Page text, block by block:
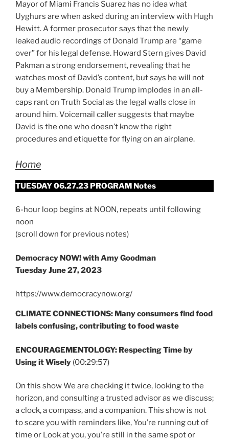
Mayor of Miami Francis Suarez has no idea what
Uyghurs are when asked during an interview with Hugh
Hewitt. A former prosecutor says that the newly
leaked audio recordings of Donald Trump are “game
over” for his legal defense. Howard Stern gives David
Pakman a strong endorsement, revealing that he
watches most of David’s content, but says he will not
buy a Membership. Donald Trump implodes in an all-
caps rant on Truth Social as the legal walls close in
around him. Voicemail caller suggests that maybe
David is the one who doesn’t know the right
procedures and etiquette for flying on an airplane.
Home
TUESDAY 06.27.23 PROGRAM Notes
6-hour loop begins at NOON, repeats until following
noon
(scroll down for previous notes)
Democracy NOW! with Amy Goodman
Tuesday June 27, 2023
https://www.democracynow.org/
CLIMATE CONNECTIONS: Many consumers find food
labels confusing, contributing to food waste
ENCOURAGEMENTOLOGY: Respecting Time by
Using it Wisely (00:29:57)
On this show We are checking it twice, looking to the
horizon, and consulting a trusted advisor as we discuss;
a clock, a compass, and a companion. This show is not
to scare you with reminders like, You’re running out of
time or Look at you, you’re still in the same spot or